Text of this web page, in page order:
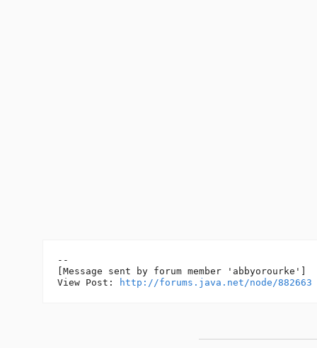
--
[Message sent by forum member 'abbyorourke']
View Post:
http://forums.java.net/node/882663